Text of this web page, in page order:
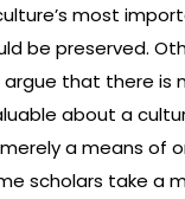
most
be preserved.
that there is
about a
a means of
scholars take a